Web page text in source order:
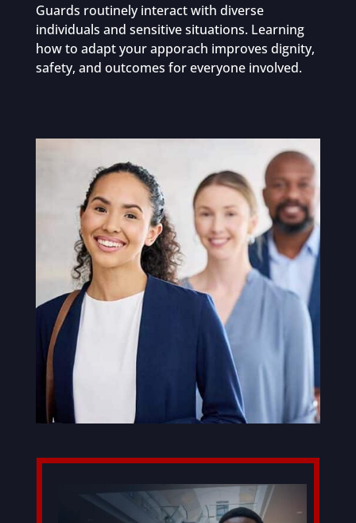
Guards routinely interact with diverse
individuals and sensitive situations. Learning
how to adapt your apporach improves dignity,
safety, and outcomes for everyone involved.